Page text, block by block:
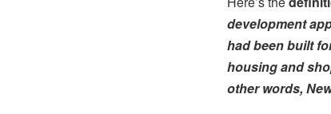
development
had been built
housing and
other words,